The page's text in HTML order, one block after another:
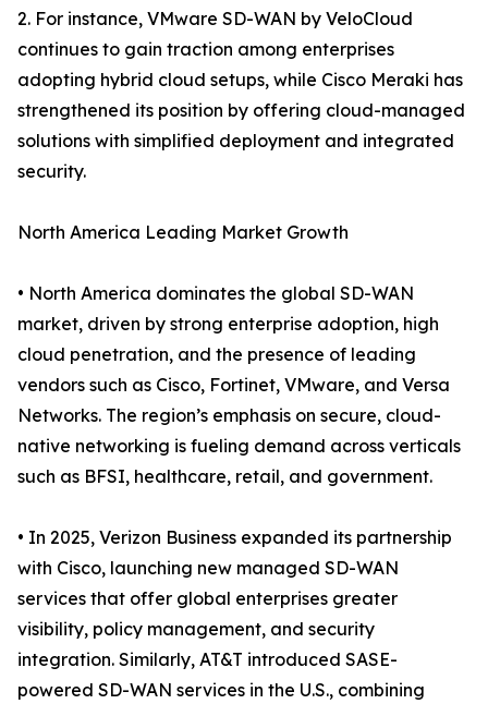
2. For instance, VMware SD-WAN by VeloCloud
continues to gain traction among enterprises
adopting hybrid cloud setups, while Cisco Meraki has
strengthened its position by offering cloud-managed
solutions with simplified deployment and integrated
security.
North America Leading Market Growth
• North America dominates the global SD-WAN
market, driven by strong enterprise adoption, high
cloud penetration, and the presence of leading
vendors such as Cisco, Fortinet, VMware, and Versa
Networks. The region’s emphasis on secure, cloud-
native networking is fueling demand across verticals
such as BFSI, healthcare, retail, and government.
• In 2025, Verizon Business expanded its partnership
with Cisco, launching new managed SD-WAN
services that offer global enterprises greater
visibility, policy management, and security
integration. Similarly, AT&T introduced SASE-
powered SD-WAN services in the U.S., combining